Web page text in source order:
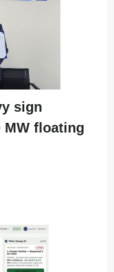
sign
MW floating